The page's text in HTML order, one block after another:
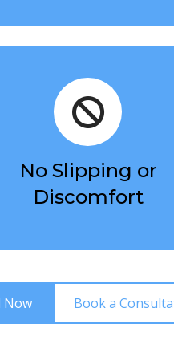
No Slipping or
Discomfort
Now Book a